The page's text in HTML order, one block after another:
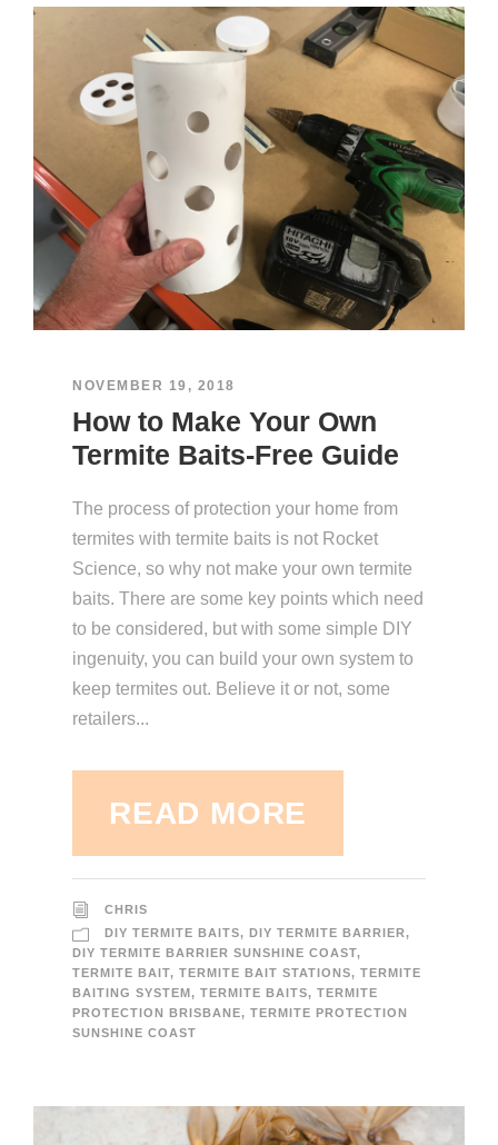
NOVEMBER 19, 2018
How to Make Your Own
Termite Baits-Free Guide
The process of protection your home from
termites with termite baits is not Rocket
Science, so why not make your own termite
baits. There are some key points which need
to be considered, but with some simple DIY
ingenuity, you can build your own system to
keep termites out. Believe it or not, some
retailers...
READ MORE
CHRIS
DIY TERMITE BAITS, DIY TERMITE BARRIER,
DIY TERMITE BARRIER SUNSHINE COAST,
TERMITE BAIT, TERMITE BAIT STATIONS, TERMITE
BAITING SYSTEM, TERMITE BAITS, TERMITE
PROTECTION BRISBANE, TERMITE PROTECTION
SUNSHINE COAST